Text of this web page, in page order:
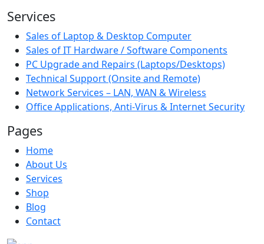
Services
Sales of Laptop & Desktop Computer
Sales of IT Hardware / Software Components
PC Upgrade and Repairs (Laptops/Desktops)
Technical Support (Onsite and Remote)
Network Services – LAN, WAN & Wireless
Office Applications, Anti-Virus & Internet Security
Pages
Home
About Us
Services
Shop
Blog
Contact